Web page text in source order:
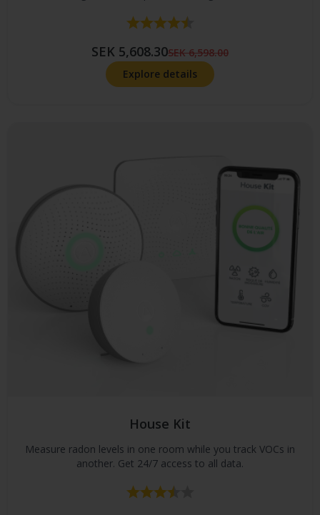
Rating:
SEK 5,608.30SEK 6,598.00
Explore details
House Kit
Measure radon levels in one room while you track VOCs in
another. Get 24/7 access to all data.
Rating: